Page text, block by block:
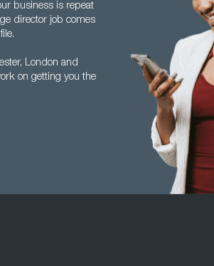
business is repeat
director job comes
London and
on getting you the